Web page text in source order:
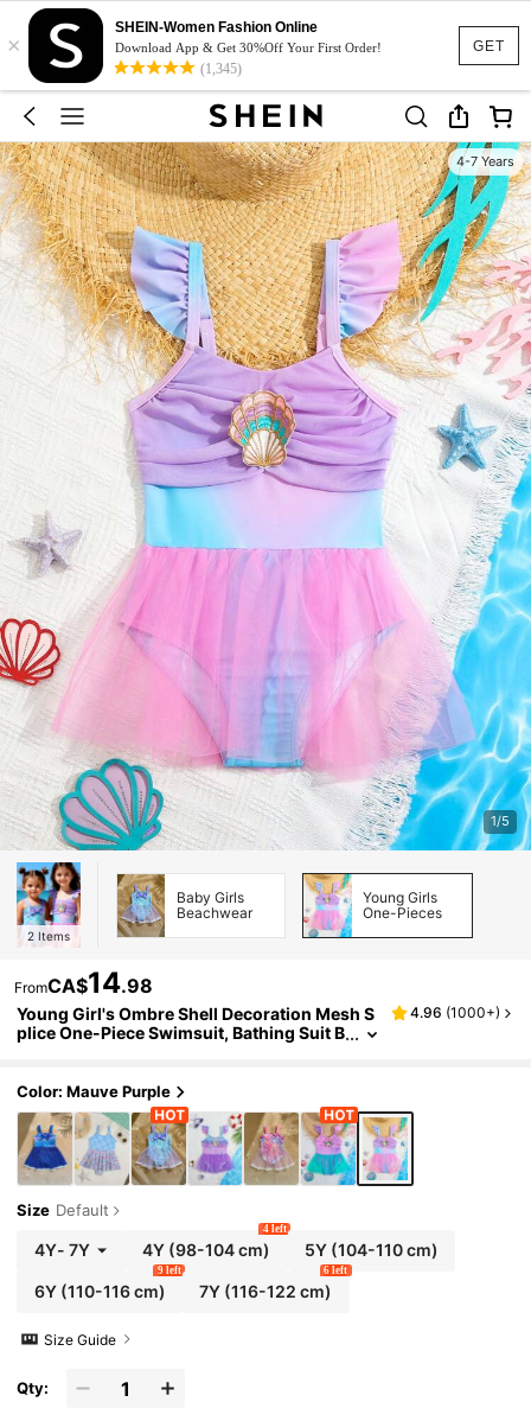
GET
×
SHEIN-Women Fashion Online
Download App & Get 30%Off Your First Order!
(1,345)
4-7 Years
1/5
2 Items
Baby Girls
Beachwear
Young Girls
One-Pieces
FromCA$14.98
Young Girl's Ombre Shell Decoration Mesh S
plice One-Piece Swimsuit, Bathing Suit B
4.96 (1000+)
Color: Mauve Purple
Size Default
4Y- 7Y 4Y (98-104 cm)
4 left
5Y (104-110 cm)
6Y(110-116 cm)
9 left
7Y (116-122 cm)
6 left
Size Guide
Qty: